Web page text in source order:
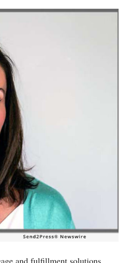
and fulfillment solutions